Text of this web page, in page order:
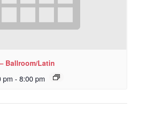
Ballroom/Latin
pm - 8:00 pm